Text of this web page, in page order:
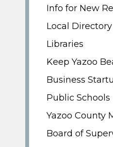
Info for New
Local Directory
Libraries
Keep Yazoo
Business
Public Schools
Yazoo County
Board of